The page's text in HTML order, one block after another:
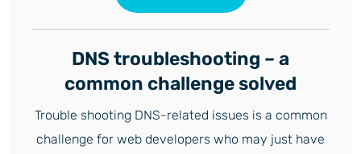
DNS troubleshooting – a
common challenge solved
Trouble shooting DNS-related issues is a common
challenge for web developers who may just have